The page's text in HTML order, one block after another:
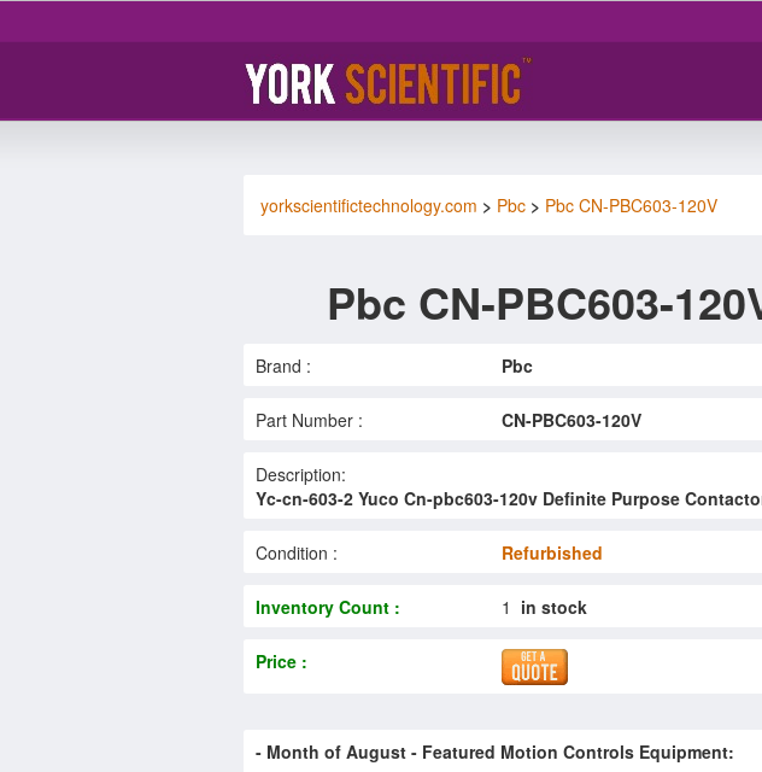
yorkscientifictechnology.com > Pbc > Pbc CN-PBC603-120V
Pbc CN-PBC603-
Brand : Pbc
Part Number : CN-PBC603-120V
Description:
Yc-cn-603-2 Yuco Cn-pbc603-120v Definite Purpose
Condition : Refurbished
Inventory Count : 1 in stock
Price :
- Month of August - Featured Motion Controls Equipment: